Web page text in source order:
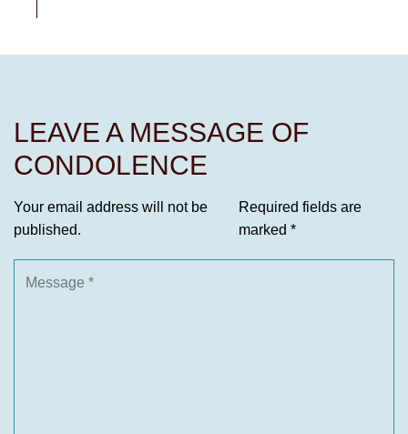
LEAVE A MESSAGE OF
CONDOLENCE
Your email address will not be
published.
Required fields are
marked *